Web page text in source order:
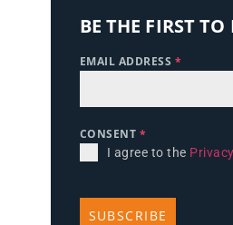
BE THE FIRST
EMAIL ADDRESS *
CONSENT *
I agree to the
SUBSCRIBE